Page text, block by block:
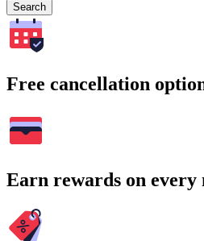
Search
Free cancellation
Earn rewards on every